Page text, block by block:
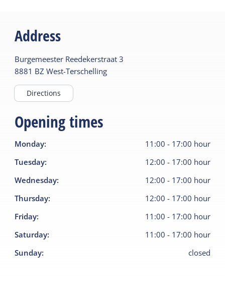
Address
Burgemeester Reedekerstraat 3
8881 BZ West-Terschelling
Directions
Opening times
Monday: 11:00 - 17:00 hour
Tuesday: 12:00 - 17:00 hour
Wednesday: 12:00 - 17:00 hour
Thursday: 12:00 - 17:00 hour
Friday: 11:00 - 17:00 hour
Saturday: 11:00 - 17:00 hour
Sunday: closed